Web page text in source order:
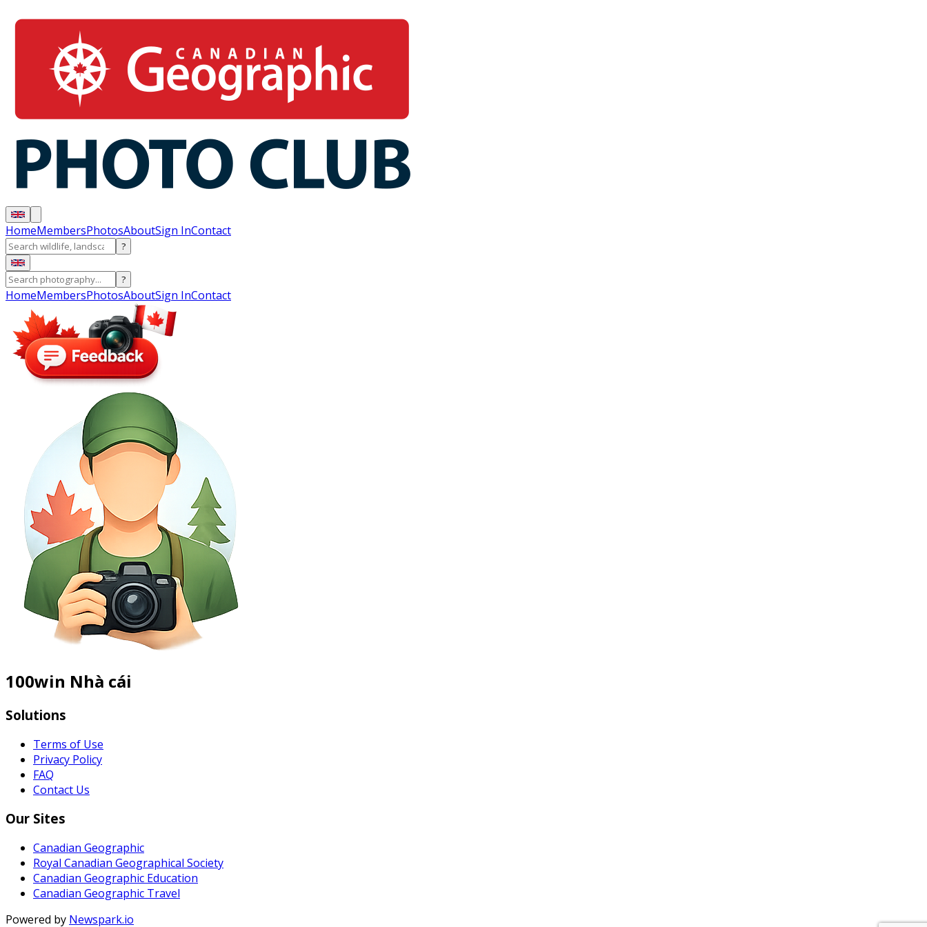
HomeMembersPhotosAboutSign InContact
?
?
HomeMembersPhotosAboutSign InContact
100win Nhà cái
Solutions
Terms of Use
Privacy Policy
FAQ
Contact Us
Our Sites
Canadian Geographic
Royal Canadian Geographical Society
Canadian Geographic Education
Canadian Geographic Travel
Powered by Newspark.io